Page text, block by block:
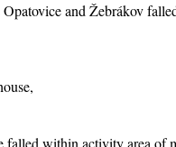
and Žebrákov